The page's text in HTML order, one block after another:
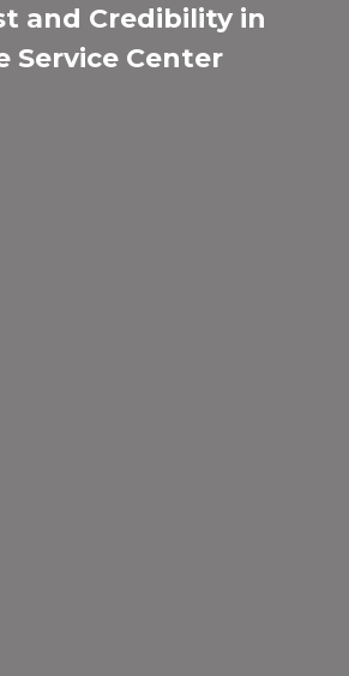
and Credibility in
Service Center